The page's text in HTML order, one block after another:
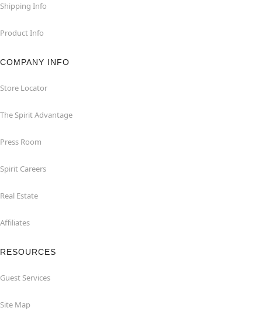
Shipping Info
Product Info
COMPANY INFO
Store Locator
The Spirit Advantage
Press Room
Spirit Careers
Real Estate
Affiliates
RESOURCES
Guest Services
Site Map